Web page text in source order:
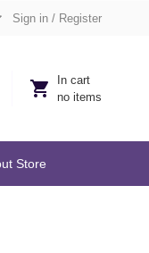
Sign in/ Register
In cart
no items
Store